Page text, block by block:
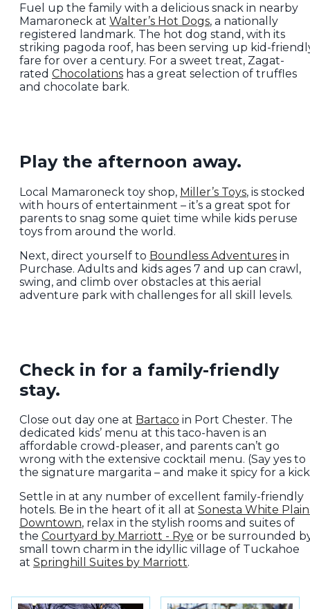
Fuel up the family with a delicious snack in nearby
Mamaroneck at Walter’s Hot Dogs, a nationally
registered landmark. The hot dog stand, with its
striking pagoda roof, has been serving up kid-
fare for over a century. For a sweet treat, Zagat-
rated Chocolations has a great selection of truffles
and chocolate bark.
Play the afternoon away.
Local Mamaroneck toy shop, Miller’s Toys, is stocked
with hours of entertainment – it’s a great spot for
parents to snag some quiet time while kids peruse
toys from around the world.
Next, direct yourself to Boundless Adventures in
Purchase. Adults and kids ages 7 and up can crawl,
swing, and climb over obstacles at this aerial
adventure park with challenges for all skill levels.
Check in for a family-friendly
stay.
Close out day one at Bartaco in Port Chester. The
dedicated kids’ menu at this taco-haven is an
affordable crowd-pleaser, and parents can’t go
wrong with the extensive cocktail menu. (Say yes to
the signature margarita – and make it spicy for a
Settle in at any number of excellent family-friendly
hotels. Be in the heart of it all at Sonesta White
Downtown, relax in the stylish rooms and suites of
the Courtyard by Marriott - Rye or be surrounded
small town charm in the idyllic village of Tuckahoe
at Springhill Suites by Marriott.